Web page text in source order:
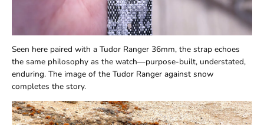
Seen here paired with a Tudor Ranger 36mm, the strap echoes
the same philosophy as the watch—purpose-built, understated,
enduring. The image of the Tudor Ranger against snow
completes the story.